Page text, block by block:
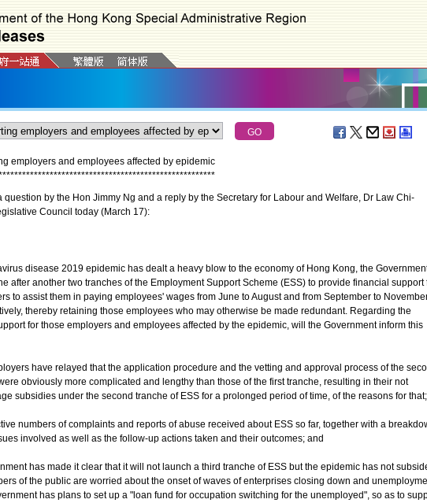
employers and employees affected by epidemic
******************************************************
by the Hon Jimmy Ng and a reply by the Secretary for Labour and Welfare, Dr Law Chi-
Council today (March 17):
disease 2019 epidemic has dealt a heavy blow to the economy of Hong Kong, the
after another two tranches of the Employment Support Scheme (ESS) to provide financial support
to assist them in paying employees' wages from June to August and from September to
thereby retaining those employees who may otherwise be made redundant. Regarding the
for those employers and employees affected by the epidemic, will the Government inform this
have relayed that the application procedure and the vetting and approval process of the
obviously more complicated and lengthy than those of the first tranche, resulting in their not
subsidies under the second tranche of ESS for a prolonged period of time, of the reasons for that;
numbers of complaints and reports of abuse received about ESS so far, together with a
involved as well as the follow-up actions taken and their outcomes; and
has made it clear that it will not launch a third tranche of ESS but the epidemic has not
of the public are worried about the onset of waves of enterprises closing down and
has plans to set up a "loan fund for occupation switching for the unemployed", so as to